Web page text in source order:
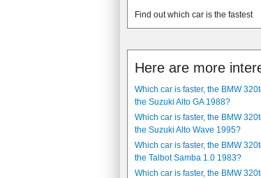
car is 1820 mm, (71.65 in)
mm, (167.8 in) long. It has
airbag, Driver airbag,
Find out which car is the fastest
Here are more
Which car is faster, the BMW
the Suzuki Alto GA 1988?
Which car is faster, the BMW
the Suzuki Alto Wave 1995?
Which car is faster, the BMW
the Talbot Samba 1.0 1983?
Which car is faster, the BMW